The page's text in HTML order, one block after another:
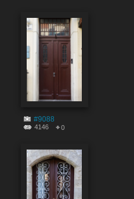
#9088
4146 0